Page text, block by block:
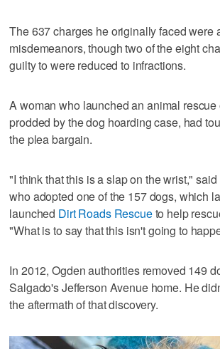
The 637 charges he originally faced were
misdemeanors, though two of the eight
guilty to were reduced to infractions.
A woman who launched an animal rescue
prodded by the dog hoarding case, had
the plea bargain.
"I think that this is a slap on the wrist,"
who adopted one of the 157 dogs, which
launched Dirt Roads Rescueto help
"What is to say that this isn't going to
In 2012, Ogden authorities removed 149
Salgado's Jefferson Avenue home. He
the aftermath of that discovery.